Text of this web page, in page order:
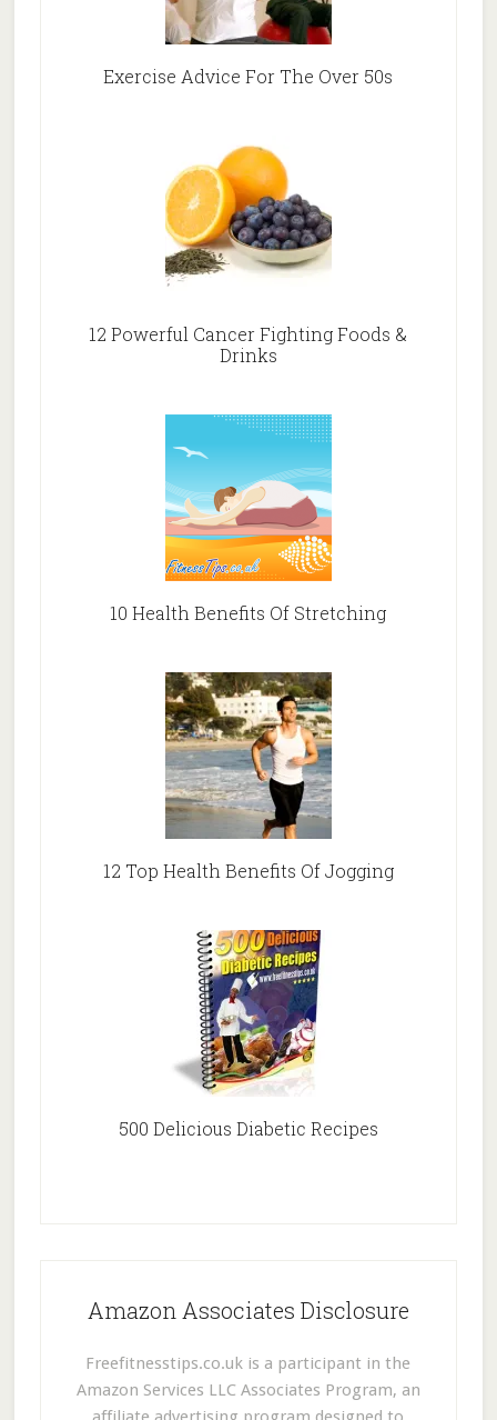
Exercise Advice For The Over 50s
12 Powerful Cancer Fighting Foods &
Drinks
10 Health Benefits Of Stretching
12 Top Health Benefits Of Jogging
500 Delicious Diabetic Recipes
Amazon Associates Disclosure
Freefitnesstips.co.uk is a participant in the
Amazon Services LLC Associates Program, an